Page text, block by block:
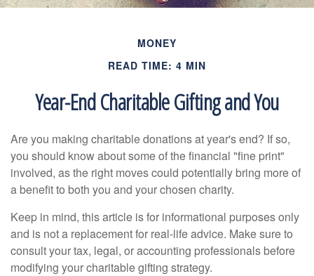
MONEY
READ TIME: 4 MIN
Year-End Charitable Gifting and You
Are you making charitable donations at year's end? If so,
you should know about some of the financial "fine print"
involved, as the right moves could potentially bring more of
a benefit to both you and your chosen charity.
Keep in mind, this article is for informational purposes only
and is not a replacement for real-life advice. Make sure to
consult your tax, legal, or accounting professionals before
modifying your charitable gifting strategy.